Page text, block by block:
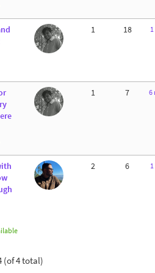
1 18
1 7 6
2 6
(of 4 total)